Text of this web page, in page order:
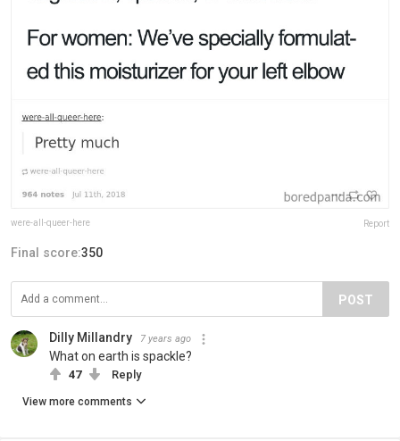
were-all-queer-here Report
Final score:350
POST
Dilly Millandry 7 years ago
What on earth is spackle?
47 Reply
View more comments